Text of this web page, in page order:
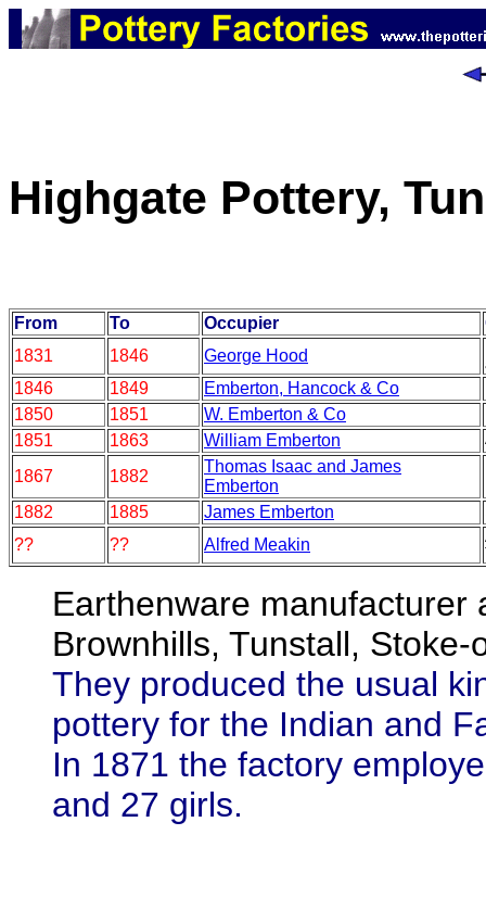
Highgate Pottery,
From To Occupier
1831
1846 George Hood
1846 1849
Emberton, Hancock & Co
1850
1851
W. Emberton & Co
1851
1863 William Emberton
1867 1882
Thomas Isaac and James
Emberton
1882
1885 James Emberton
?? ?? Alfred Meakin
Earthenware manufacturer
Brownhills, Tunstall, Stoke-
They produced the usual
pottery for the Indian and
In 1871 the factory
and 27 girls.